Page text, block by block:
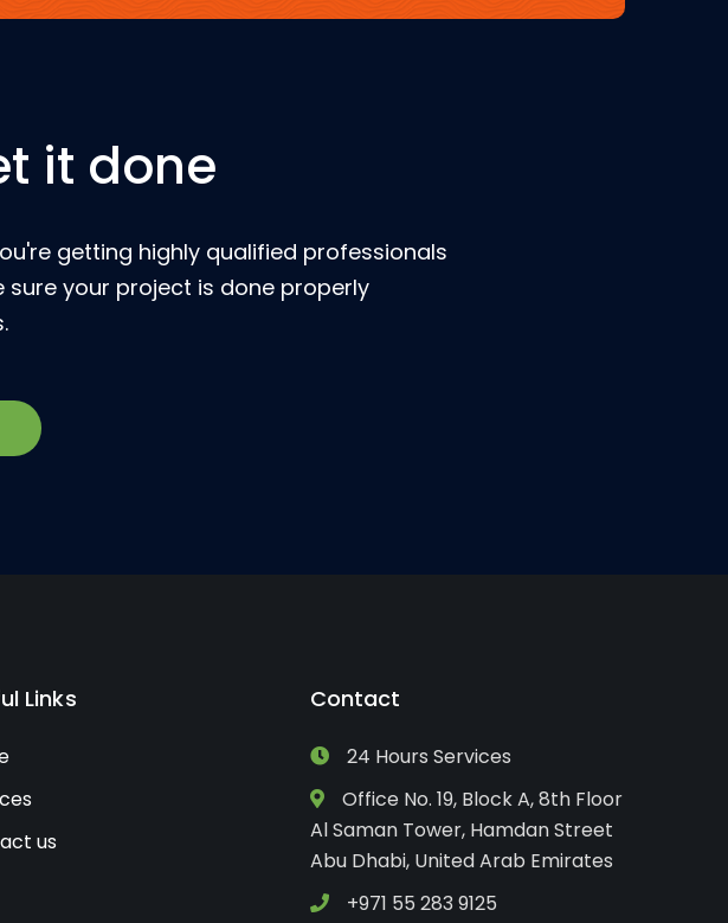
it done
getting highly qualified professionals
your project is done properly
Links
us
Contact
24 Hours Services
Office No. 19, Block A, 8th Floor
Al Saman Tower, Hamdan Street
Abu Dhabi, United Arab Emirates
+971 55 283 9125